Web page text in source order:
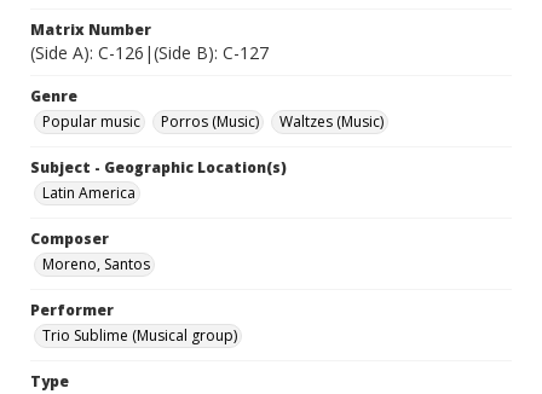
Matrix Number
(Side A): C-126|(Side B): C-127
Genre
Popular music
Porros (Music) Waltzes (Music)
Subject - Geographic Location(s)
Latin America
Composer
Moreno, Santos
Performer
Trio Sublime (Musical group)
Type